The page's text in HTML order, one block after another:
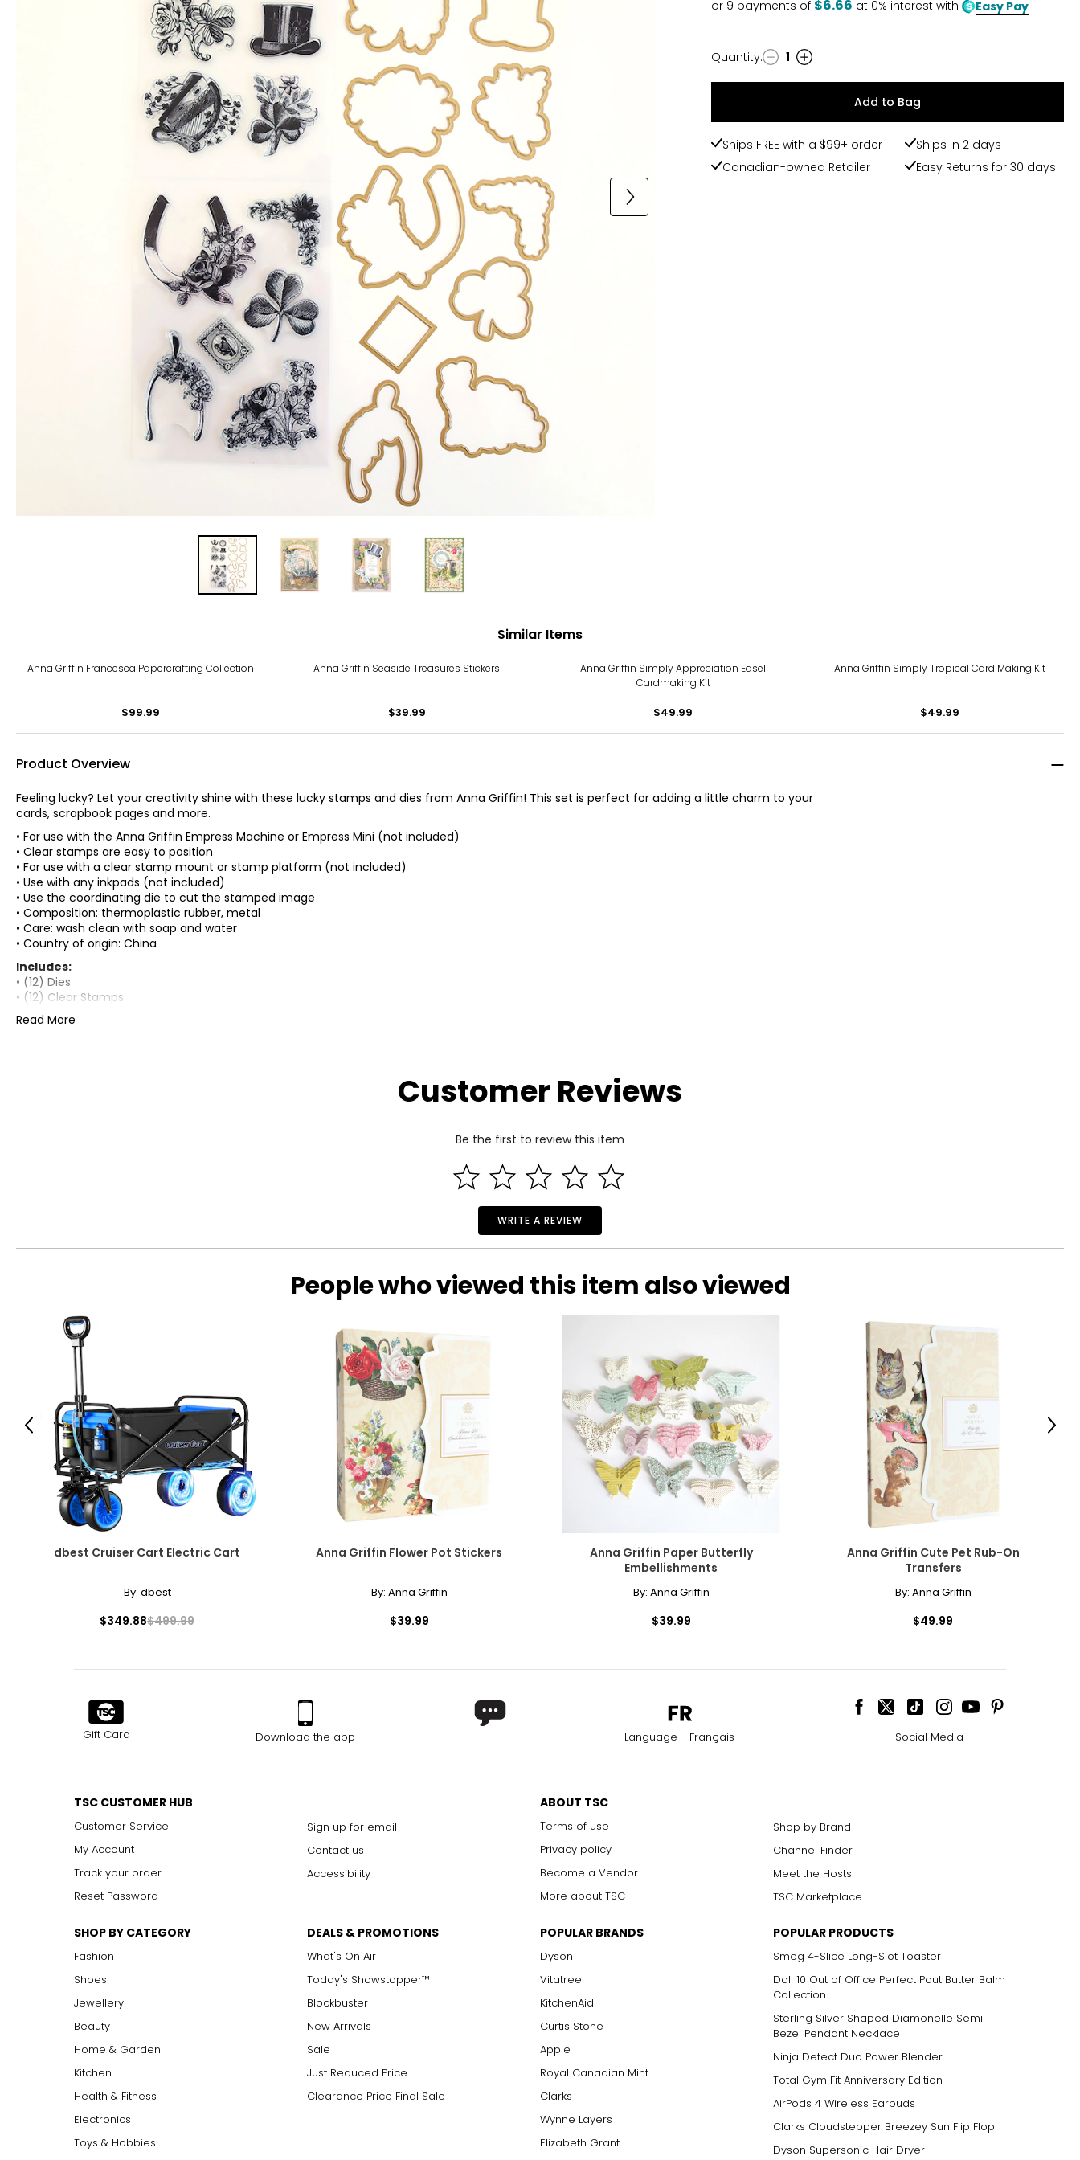
or 9 payments of $6.66 at 0% interest with Easy Pay
Quantity
Quantity: 1
Add to Bag
Ships FREE with a $99+ order
Ships in 2 days
Canadian-owned Retailer
Easy Returns for 30 days
Similar Items
Anna Griffin Francesca Papercrafting Collection
$99.99
Anna Griffin Seaside Treasures Stickers
$39.99
Anna Griffin Simply Appreciation Easel
Cardmaking Kit
$49.99
Anna Griffin Simply Tropical Card Making Kit
$49.99
Product Overview
Feeling lucky? Let your creativity shine with these lucky stamps and dies from Anna Griffin! This set is perfect for adding a little charm to your
cards, scrapbook pages and more.
• For use with the Anna Griffin Empress Machine or Empress Mini (not included)
• Clear stamps are easy to position
• For use with a clear stamp mount or stamp platform (not included)
• Use with any inkpads (not included)
• Use the coordinating die to cut the stamped image
• Composition: thermoplastic rubber, metal
• Care: wash clean with soap and water
• Country of origin: China
Includes:
• (12) Dies
• (12) Clear Stamps
• Idea Sheet
Read More
Customer Reviews
Be the first to review this item
WRITE A REVIEW
People who viewed this item also viewed
dbest Cruiser Cart Electric Cart
By: dbest
$349.88$499.99
Anna Griffin Flower Pot Stickers
By: Anna Griffin
$39.99
Anna Griffin Paper Butterfly
Embellishments
By: Anna Griffin
$39.99
Anna Griffin Cute Pet Rub-On
Transfers
By: Anna Griffin
$49.99
Previous Next
Gift Card Download the app Language - Français Social Media
TSC CUSTOMER HUB
Customer Service
My Account
Track your order
Reset Password
Sign up for email
Contact us
Accessibility
ABOUT TSC
Terms of use
Privacy policy
Become a Vendor
More about TSC
Shop by Brand
Channel Finder
Meet the Hosts
TSC Marketplace
SHOP BY CATEGORY
Fashion
Shoes
Jewellery
Beauty
Home & Garden
Kitchen
Health & Fitness
Electronics
Toys & Hobbies
DEALS & PROMOTIONS
What's On Air
Today's Showstopper™
Blockbuster
New Arrivals
Sale
Just Reduced Price
Clearance Price Final Sale
POPULAR BRANDS
Dyson
Vitatree
KitchenAid
Curtis Stone
Apple
Royal Canadian Mint
Clarks
Wynne Layers
Elizabeth Grant
POPULAR PRODUCTS
Smeg 4-Slice Long-Slot Toaster
Doll 10 Out of Office Perfect Pout Butter Balm
Collection
Sterling Silver Shaped Diamonelle Semi
Bezel Pendant Necklace
Ninja Detect Duo Power Blender
Total Gym Fit Anniversary Edition
AirPods 4 Wireless Earbuds
Clarks Cloudstepper Breezey Sun Flip Flop
Dyson Supersonic Hair Dryer